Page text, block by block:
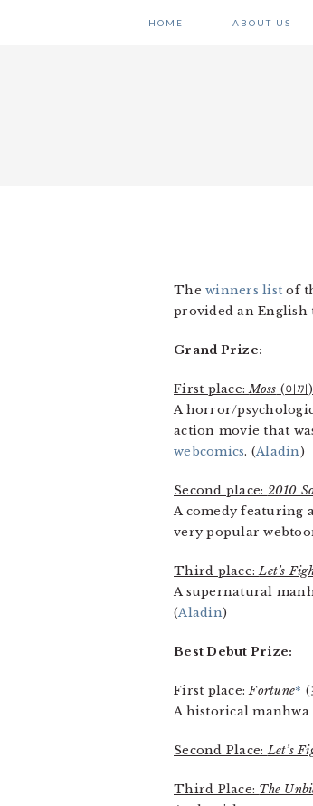
HOME ABOUT US
Thewinners list of
provided an
Grand Prize:
First place:Moss (이
A horror/
action movie that
webcomics. (Aladin)
Second place: 2010
A comedy featuring
very popular
Third place:Let’s
A supernatural
(Aladin)
Best Debut Prize:
First place:Fortune* (
A historical
Second Place:Let’s
Third Place: The